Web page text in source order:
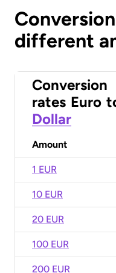
different
Conversion
rates Euro
Dollar
Amount
1 EUR
10 EUR
20 EUR
100 EUR
200 EUR